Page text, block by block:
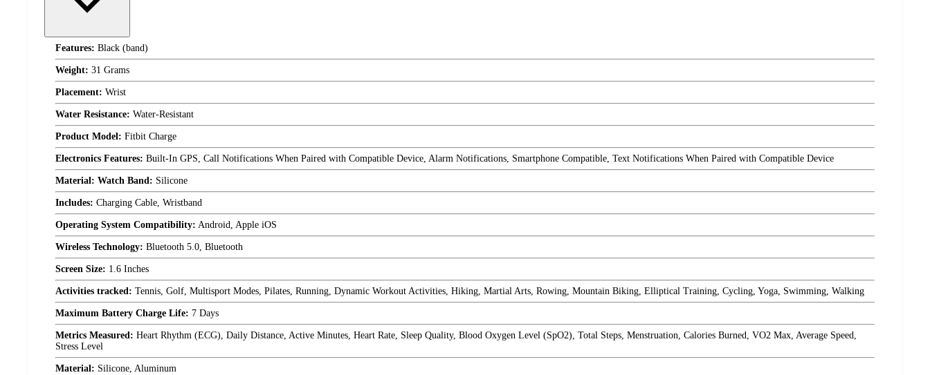
Features: Black (band)
Weight: 31 Grams
Placement: Wrist
Water Resistance: Water-Resistant
Product Model: Fitbit Charge
Electronics Features: Built-In GPS, Call Notifications When Paired with Compatible Device, Alarm Notifications, Smartphone Compatible, Text Notifications When Paired with Compatible Device
Material: Watch Band: Silicone
Includes: Charging Cable, Wristband
Operating System Compatibility: Android, Apple iOS
Wireless Technology: Bluetooth 5.0, Bluetooth
Screen Size: 1.6 Inches
Activities tracked: Tennis, Golf, Multisport Modes, Pilates, Running, Dynamic Workout Activities, Hiking, Martial Arts, Rowing, Mountain Biking, Elliptical Training, Cycling, Yoga, Swimming, Walking
Maximum Battery Charge Life: 7 Days
Metrics Measured: Heart Rhythm (ECG), Daily Distance, Active Minutes, Heart Rate, Sleep Quality, Blood Oxygen Level (SpO2), Total Steps, Menstruation, Calories Burned, VO2 Max, Average Speed,
Stress Level
Material: Silicone, Aluminum